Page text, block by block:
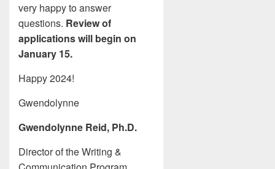
very happy to answer
questions. Review of
applications will begin on
January 15.
Happy 2024!
Gwendolynne
Gwendolynne Reid, Ph.D.
Director of the Writing &